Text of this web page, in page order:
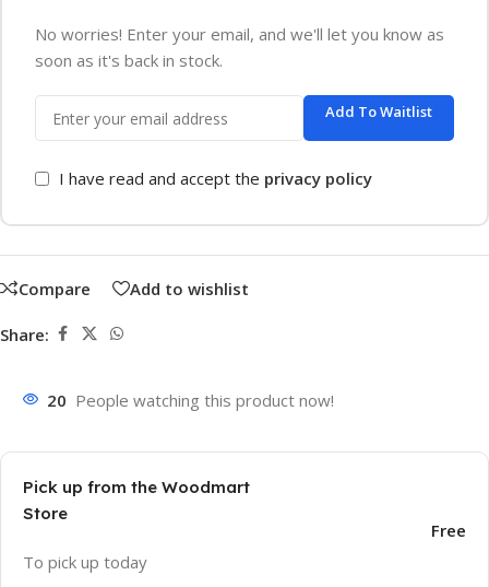
No worries! Enter your email, and we'll let you know as
soon as it's back in stock.
Add To Waitlist
I have read and accept the privacy policy
Compare Add to wishlist
Share:
20 People watching this product now!
Pick up from the Woodmart
Store
To pick up today
Free